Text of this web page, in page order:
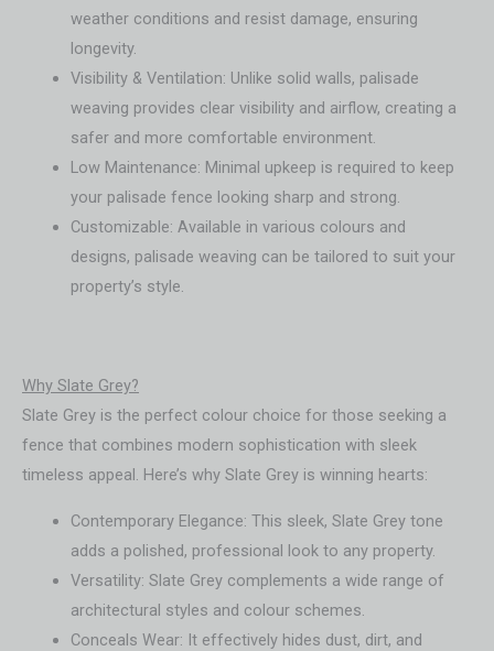
weather conditions and resist damage, ensuring
longevity.
Visibility & Ventilation: Unlike solid walls, palisade
weaving provides clear visibility and airflow, creating a
safer and more comfortable environment.
Low Maintenance: Minimal upkeep is required to keep
your palisade fence looking sharp and strong.
Customizable: Available in various colours and
designs, palisade weaving can be tailored to suit your
property’s style.
Why Slate Grey?
Slate Grey is the perfect colour choice for those seeking a
fence that combines modern sophistication with sleek
timeless appeal. Here’s why Slate Grey is winning hearts:
Contemporary Elegance: This sleek, Slate Grey tone
adds a polished, professional look to any property.
Versatility: Slate Grey complements a wide range of
architectural styles and colour schemes.
Conceals Wear: It effectively hides dust, dirt, and